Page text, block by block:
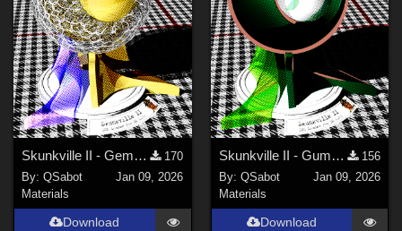
Skunkville II - Gems, Jingle, and Lace
170
By:QSabot
Jan 09, 2026
Materials
Download
Skunkville II - Gumshoes and a Glass of Whiskey
156
By: QSabot
Jan 09, 2026
Materials
Download